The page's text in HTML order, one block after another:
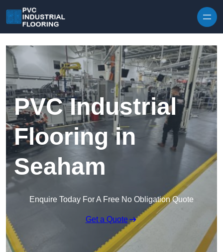
PVC Industrial
Flooring in
Seaham
Enquire Today For A Free No Obligation Quote
Get a Quote